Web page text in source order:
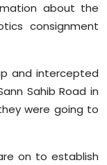
about the
consignment
and intercepted
Sahib Road in
were going to
on to establish